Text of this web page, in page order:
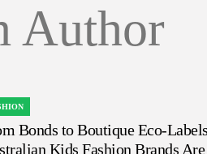
Author
Bonds to Boutique Eco-
Kids Fashion Brands Are